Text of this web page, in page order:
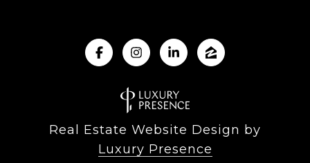
Real Estate Website Design by
Luxury Presence